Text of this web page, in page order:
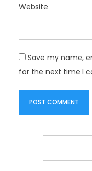
Website
Save my name,
for the next time I